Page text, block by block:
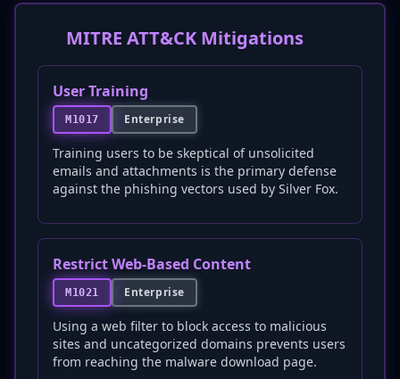
MITRE ATT&CK Mitigations
User Training
M1017 Enterprise
Training users to be skeptical of unsolicited
emails and attachments is the primary defense
against the phishing vectors used by Silver Fox.
Restrict Web-Based Content
M1021 Enterprise
Using a web filter to block access to malicious
sites and uncategorized domains prevents users
from reaching the malware download page.